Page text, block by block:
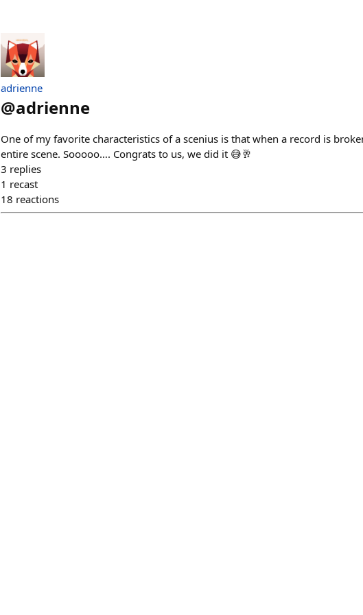
adrienne
@adrienne
One of my favorite characteristics of a scenius is that when a record is
entire scene. Sooooo…. Congrats to us, we did it 😅🥂
3 replies
1 recast
18 reactions